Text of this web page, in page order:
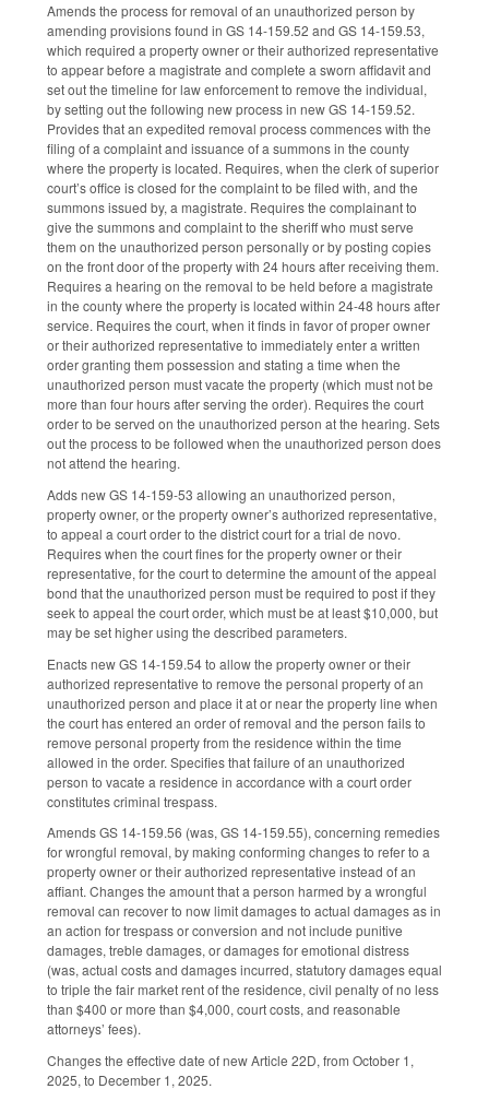
Amends the process for removal of an unauthorized person by
amending provisions found in GS 14-159.52 and GS 14-159.53,
which required a property owner or their authorized representative
to appear before a magistrate and complete a sworn affidavit and
set out the timeline for law enforcement to remove the individual,
by setting out the following new process in new GS 14-159.52.
Provides that an expedited removal process commences with the
filing of a complaint and issuance of a summons in the county
where the property is located. Requires, when the clerk of superior
court’s office is closed for the complaint to be filed with, and the
summons issued by, a magistrate. Requires the complainant to
give the summons and complaint to the sheriff who must serve
them on the unauthorized person personally or by posting copies
on the front door of the property with 24 hours after receiving them.
Requires a hearing on the removal to be held before a magistrate
in the county where the property is located within 24-48 hours after
service. Requires the court, when it finds in favor of proper owner
or their authorized representative to immediately enter a written
order granting them possession and stating a time when the
unauthorized person must vacate the property (which must not be
more than four hours after serving the order). Requires the court
order to be served on the unauthorized person at the hearing. Sets
out the process to be followed when the unauthorized person does
not attend the hearing.
Adds new GS 14-159-53 allowing an unauthorized person,
property owner, or the property owner’s authorized representative,
to appeal a court order to the district court for a trial de novo.
Requires when the court fines for the property owner or their
representative, for the court to determine the amount of the appeal
bond that the unauthorized person must be required to post if they
seek to appeal the court order, which must be at least $10,000, but
may be set higher using the described parameters.
Enacts new GS 14-159.54 to allow the property owner or their
authorized representative to remove the personal property of an
unauthorized person and place it at or near the property line when
the court has entered an order of removal and the person fails to
remove personal property from the residence within the time
allowed in the order. Specifies that failure of an unauthorized
person to vacate a residence in accordance with a court order
constitutes criminal trespass.
Amends GS 14-159.56 (was, GS 14-159.55), concerning remedies
for wrongful removal, by making conforming changes to refer to a
property owner or their authorized representative instead of an
affiant. Changes the amount that a person harmed by a wrongful
removal can recover to now limit damages to actual damages as in
an action for trespass or conversion and not include punitive
damages, treble damages, or damages for emotional distress
(was, actual costs and damages incurred, statutory damages equal
to triple the fair market rent of the residence, civil penalty of no less
than $400 or more than $4,000, court costs, and reasonable
attorneys’ fees).
Changes the effective date of new Article 22D, from October 1,
2025, to December 1, 2025.